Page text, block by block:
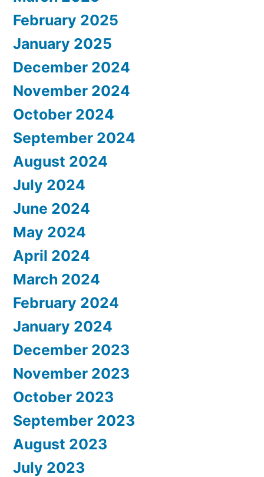
February 2025
January 2025
December 2024
November 2024
October 2024
September 2024
August 2024
July 2024
June 2024
May 2024
April 2024
March 2024
February 2024
January 2024
December 2023
November 2023
October 2023
September 2023
August 2023
July 2023